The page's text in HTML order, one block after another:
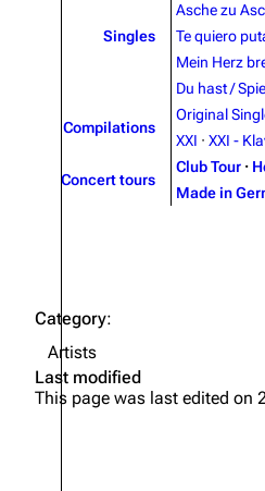
Singles
Asche zu
Te quiero
Mein Herz
Du hast /
Compilations
Original
XXI · XXI -
Concert tours
Club Tour ·
Made in
Category:
Artists
Last modified
This page was last edited on